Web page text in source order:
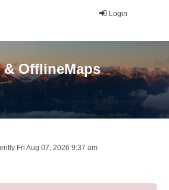
Login
OfflineMaps
Fri Aug 07, 2026 9:37 am